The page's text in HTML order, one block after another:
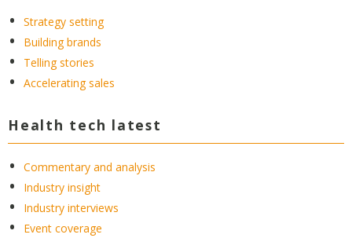
Strategy setting
Building brands
Telling stories
Accelerating sales
Health tech latest
Commentary and analysis
Industry insight
Industry interviews
Event coverage